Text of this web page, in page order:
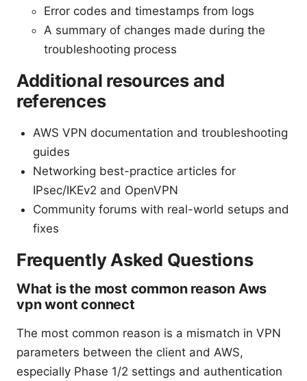
Error codes and timestamps from logs
A summary of changes made during the
troubleshooting process
Additional resources and
references
AWS VPN documentation and troubleshooting
guides
Networking best-practice articles for
IPsec/IKEv2 and OpenVPN
Community forums with real-world setups and
fixes
Frequently Asked Questions
What is the most common reason Aws
vpn wont connect
The most common reason is a mismatch in VPN
parameters between the client and AWS,
especially Phase 1/2 settings and authentication